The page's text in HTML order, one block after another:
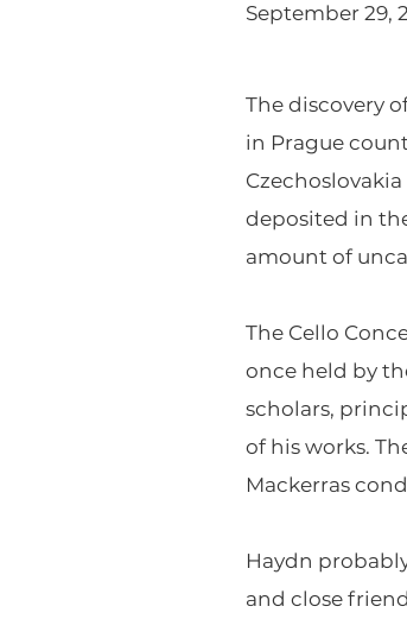
September 29,
The discovery
in Prague
deposited in
amount of
The Cello
once held by
scholars,
of his works.
Mackerras
Haydn
and close